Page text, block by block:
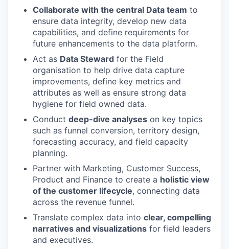
Collaborate with the central Data team to
ensure data integrity, develop new data
capabilities, and define requirements for
future enhancements to the data platform.
Act as Data Steward for the Field
organisation to help drive data capture
improvements, define key metrics and
attributes as well as ensure strong data
hygiene for field owned data.
Conduct deep-dive analyses on key topics
such as funnel conversion, territory design,
forecasting accuracy, and field capacity
planning.
Partner with Marketing, Customer Success,
Product and Finance to create a holistic view
of the customer lifecycle, connecting data
across the revenue funnel.
Translate complex data into clear, compelling
narratives and visualizations for field leaders
and executives.